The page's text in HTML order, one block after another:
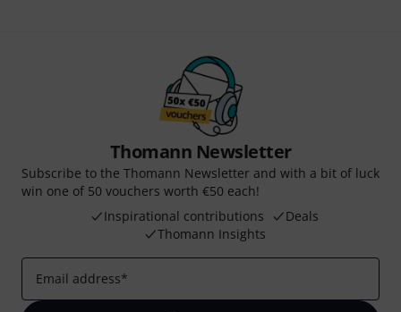
Thomann Newsletter
Subscribe to the Thomann Newsletter and with a bit of luck
win one of 50 vouchers worth €50 each!
Inspirational contributions
Deals
Thomann Insights
Email address*